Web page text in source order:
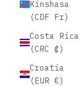
Kinshasa
(CDF Fr)
Costa Rica
(CRC ₡)
Croatia
(EUR €)